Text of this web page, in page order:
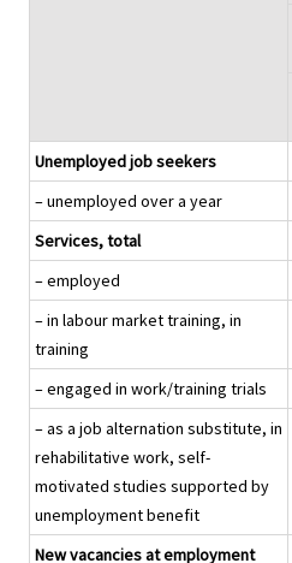
Unemployed job seekers
– unemployed over a year
Services, total
– employed
– in labour market training, in
training
– engaged in work/training trials
– as a job alternation substitute, in
rehabilitative work, self-
motivated studies supported by
unemployment benefit
New vacancies at employment